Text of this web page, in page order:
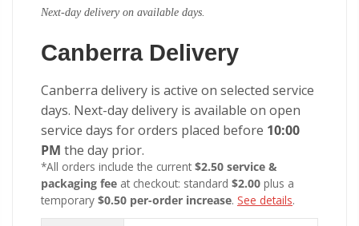
Next-day delivery on available days.
Canberra Delivery
Canberra delivery is active on selected service
days. Next-day delivery is available on open
service days for orders placed before 10:00
PM the day prior.
*All orders include the current $2.50 service &
packaging fee at checkout: standard $2.00 plus a
temporary $0.50 per-order increase. See details.